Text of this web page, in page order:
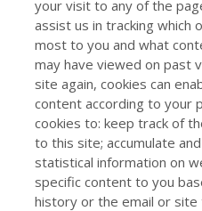
your visit to any of the
assist us in tracking which
most to you and what
may have viewed on past
site again, cookies can
content according to your
cookies to: keep track of
to this site; accumulate
statistical information on
specific content to you
history or the email or